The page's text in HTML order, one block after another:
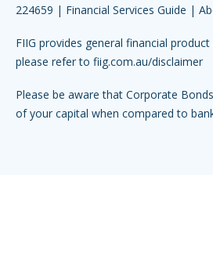
224659 | Financial Services Guide |
FIIG provides general financial
please refer to fiig.com.au/disclaimer
Please be aware that Corporate
of your capital when compared to